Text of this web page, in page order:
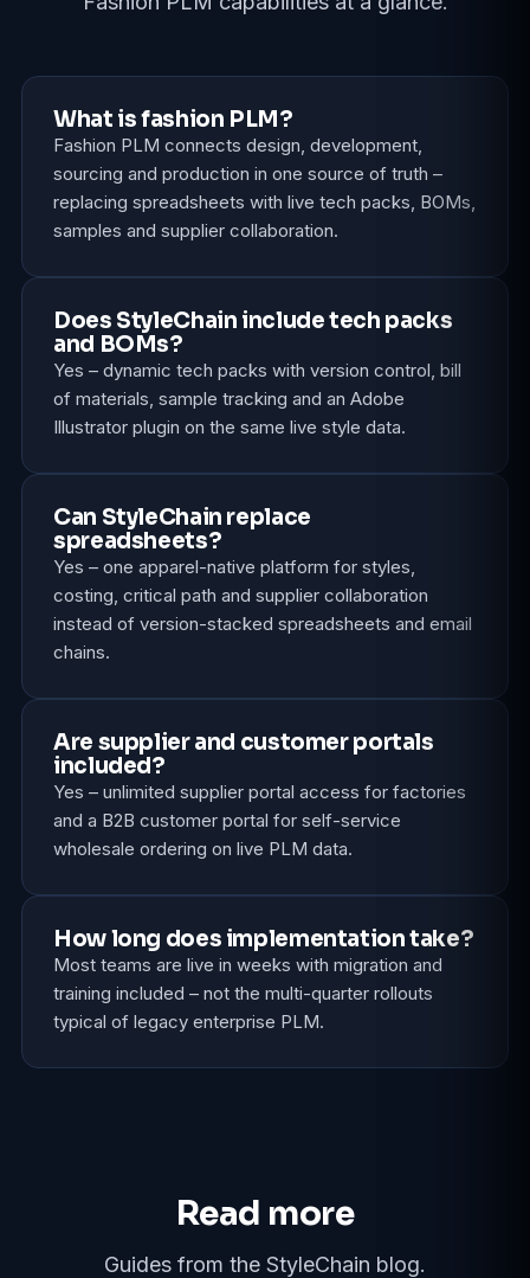
What is fashion PLM?
Fashion PLM connects design, development,
sourcing and production in one source of truth –
replacing spreadsheets with live tech packs, BOMs,
samples and supplier collaboration.
Does StyleChain include tech packs
and BOMs?
Yes – dynamic tech packs with version control, bill
of materials, sample tracking and an Adobe
Illustrator plugin on the same live style data.
Can StyleChain replace
spreadsheets?
Yes – one apparel-native platform for styles,
costing, critical path and supplier collaboration
instead of version-stacked spreadsheets and email
chains.
Are supplier and customer portals
included?
Yes – unlimited supplier portal access for factories
and a B2B customer portal for self-service
wholesale ordering on live PLM data.
How long does implementation take?
Most teams are live in weeks with migration and
training included – not the multi-quarter rollouts
typical of legacy enterprise PLM.
Read more
Guides from the StyleChain blog.